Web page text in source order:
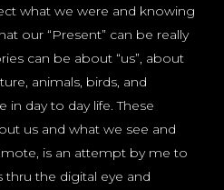
what we were and knowing
our “Present” can be really
can be about “us”, about
animals, birds, and
day to day life. These
us and what we see and
is an attempt by me to
the digital eye and